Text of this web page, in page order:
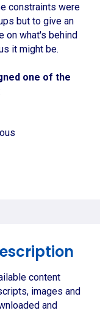
constraints were
but to give an
on what's behind
it might be.
one of the
content
images and
and